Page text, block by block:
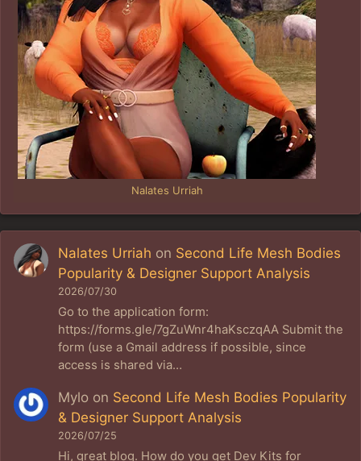
Nalates Urriah
Nalates Urriah on Second Life Mesh Bodies
Popularity & Designer Support Analysis
2026/07/30
Go to the application form:
https://forms.gle/7gZuWnr4haKsczqAA Submit the
form (use a Gmail address if possible, since
access is shared via…
Mylo on Second Life Mesh Bodies Popularity
& Designer Support Analysis
2026/07/25
Hi, great blog. How do you get Dev Kits for